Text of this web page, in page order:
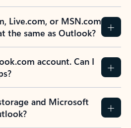
Live.com, or MSN.com
the same as Outlook?
account. Can I
and Microsoft